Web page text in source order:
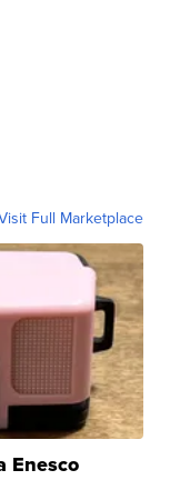
Full Marketplace
Enesco